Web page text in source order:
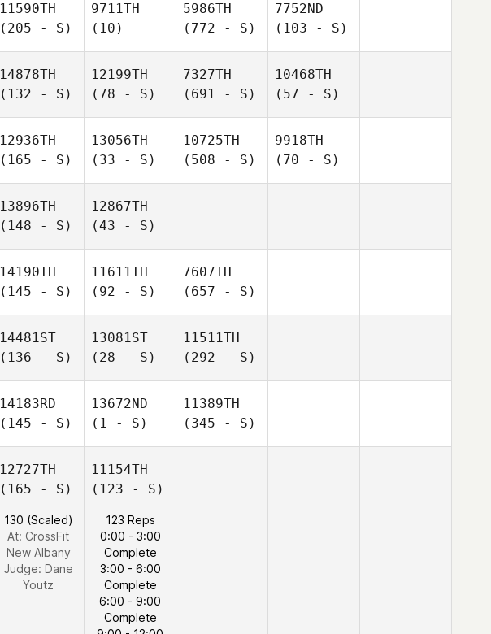
11590TH
(205 - S)
9711TH
(10)
5986TH
(772 - S)
7752ND
(103 - S)
14878TH
(132 - S)
12199TH
(78 - S)
7327TH
(691 - S)
10468TH
(57 - S)
12936TH
(165 - S)
13056TH
(33 - S)
10725TH
(508 - S)
9918TH
(70 - S)
13896TH
(148 - S)
12867TH
(43 - S)
14190TH
(145 - S)
11611TH
(92 - S)
7607TH
(657 - S)
14481ST
(136 - S)
13081ST
(28 - S)
11511TH
(292 - S)
14183RD
(145 - S)
13672ND
(1 - S)
11389TH
(345 - S)
12727TH
(165 - S)
130 (Scaled)
At: CrossFit
New Albany
Judge: Dane
Youtz
11154TH
(123 - S)
123 Reps
0:00 - 3:00
Complete
3:00 - 6:00
Complete
6:00 - 9:00
Complete